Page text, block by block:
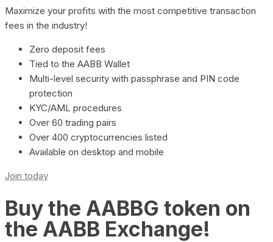
Maximize your profits with the most competitive transaction
fees in the industry!
Zero deposit fees
Tied to the AABB Wallet
Multi-level security with passphrase and PIN code
protection
KYC/AML procedures
Over 60 trading pairs
Over 400 cryptocurrencies listed
Available on desktop and mobile
Join today
Buy the AABBG token on
the AABB Exchange!